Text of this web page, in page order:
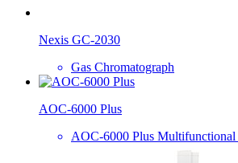
Nexis GC-2030
Gas Chromatograph
AOC-6000 Plus
AOC-6000 Plus Multifunctional